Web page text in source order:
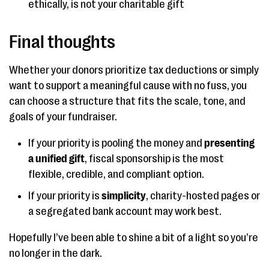
ethically, is not your charitable gift
Final thoughts
Whether your donors prioritize tax deductions or simply
want to support a meaningful cause with no fuss, you
can choose a structure that fits the scale, tone, and
goals of your fundraiser.
If your priority is pooling the money and presenting
a unified gift, fiscal sponsorship is the most
flexible, credible, and compliant option.
If your priority is simplicity, charity-hosted pages or
a segregated bank account may work best.
Hopefully I’ve been able to shine a bit of a light so you’re
no longer in the dark.